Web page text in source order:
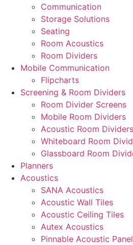
Communication
Storage Solutions
Seating
Room Acoustics
Room Dividers
Mobile Communication
Flipcharts
Screening & Room Dividers
Room Divider Screens
Mobile Room Dividers
Acoustic Room Dividers
Whiteboard Room
Glassboard Room
Planners
Acoustics
SANA Acoustics
Acoustic Wall Tiles
Acoustic Ceiling Tiles
Autex Acoustics
Pinnable Acoustic